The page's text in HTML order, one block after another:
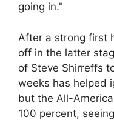
going in."
After a strong first
off in the latter
of Steve Shirreffs
weeks has helped
but the All-
100 percent,